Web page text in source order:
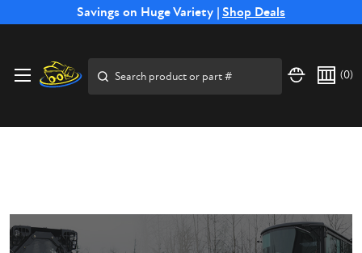
Savings on Huge Variety | Shop Deals
Free Shipping on Select SSB Attachments |Shop Now
(0)